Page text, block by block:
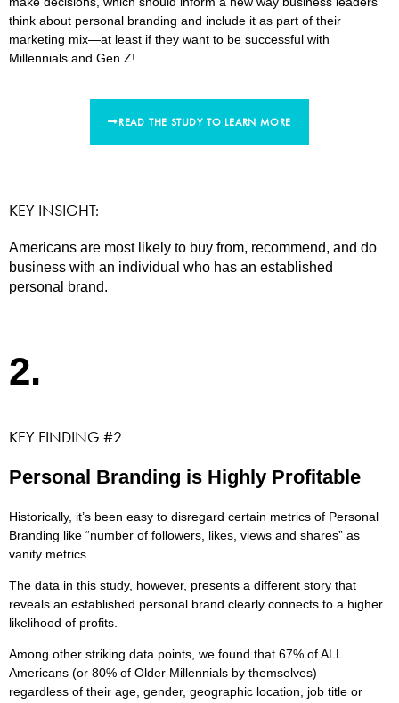
think about personal branding and include it as part of their
marketing mix—at least if they want to be successful with
Millennials and Gen Z!
READ THE STUDY TO LEARN MORE
KEY INSIGHT:
Americans are most likely to buy from, recommend, and do
business with an individual who has an established
personal brand.
KEY FINDING #2
Personal Branding is Highly Profitable
Historically, it’s been easy to disregard certain metrics of Personal
Branding like “number of followers, likes, views and shares” as
vanity metrics.
The data in this study, however, presents a different story that
reveals an established personal brand clearly connects to a higher
likelihood of profits.
Among other striking data points, we found that 67% of ALL
Americans (or 80% of Older Millennials by themselves) –
regardless of their age, gender, geographic location, job title or
2.